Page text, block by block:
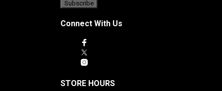
Connect With Us
STORE HOURS